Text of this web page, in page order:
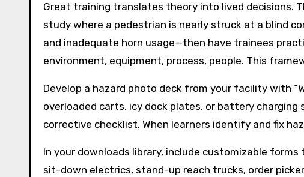
Great training translates theory into lived decisions.
study where a pedestrian is nearly struck at a blind
and inadequate horn usage—then have trainees
environment, equipment, process, people. This
Develop a hazard photo deck from your facility with
overloaded carts, icy dock plates, or battery
corrective checklist. When learners identify and fix
In your downloads library, include customizable
sit-down electrics, stand-up reach trucks, order